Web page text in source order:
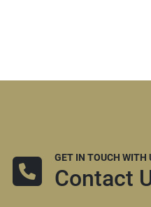
GET IN TOUCH WITH
Contact